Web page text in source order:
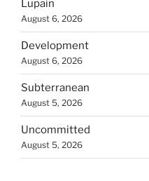
Lupain
August 6, 2026
Development
August 6, 2026
Subterranean
August 5, 2026
Uncommitted
August 5, 2026